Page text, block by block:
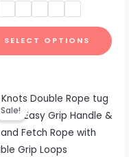
SELECT OPTIONS
Sale!
Original
price
was:
₹799.00.
Current
price
is:
₹479.00.